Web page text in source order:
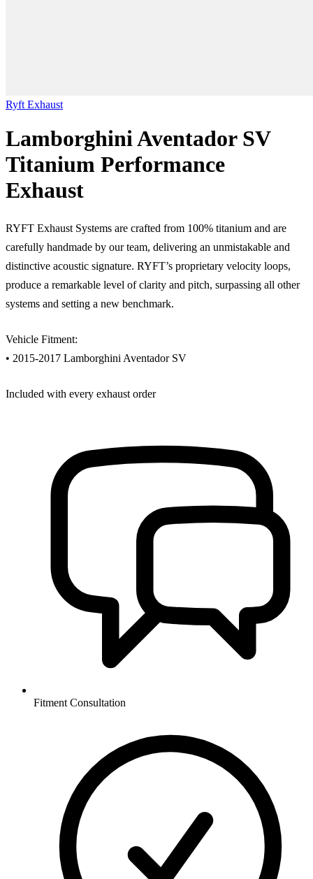
Ryft Exhaust
Lamborghini Aventador SV
Titanium Performance
Exhaust
RYFT Exhaust Systems are crafted from 100% titanium and are
carefully handmade by our team, delivering an unmistakable and
distinctive acoustic signature. RYFT’s proprietary velocity loops,
produce a remarkable level of clarity and pitch, surpassing all other
systems and setting a new benchmark.
Vehicle Fitment:
• 2015-2017 Lamborghini Aventador SV
Included with every exhaust order
Fitment Consultation